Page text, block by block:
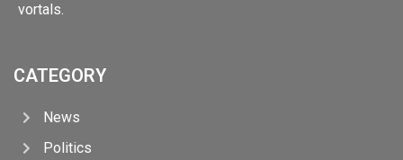
vortals.
CATEGORY
News
Politics